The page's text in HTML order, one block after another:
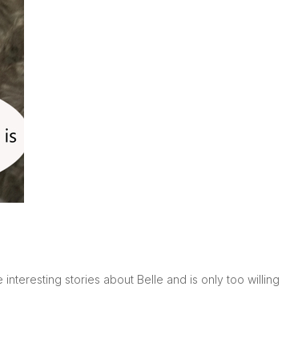
stories about Belle and is only too willing